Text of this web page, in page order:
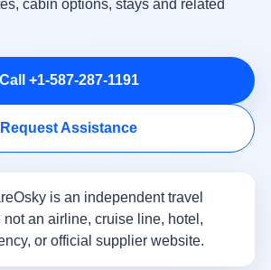
cabin options, stays and related
Call +1-587-287-1191
Request Assistance
is an independent travel
not an airline, cruise line, hotel,
or official supplier website.